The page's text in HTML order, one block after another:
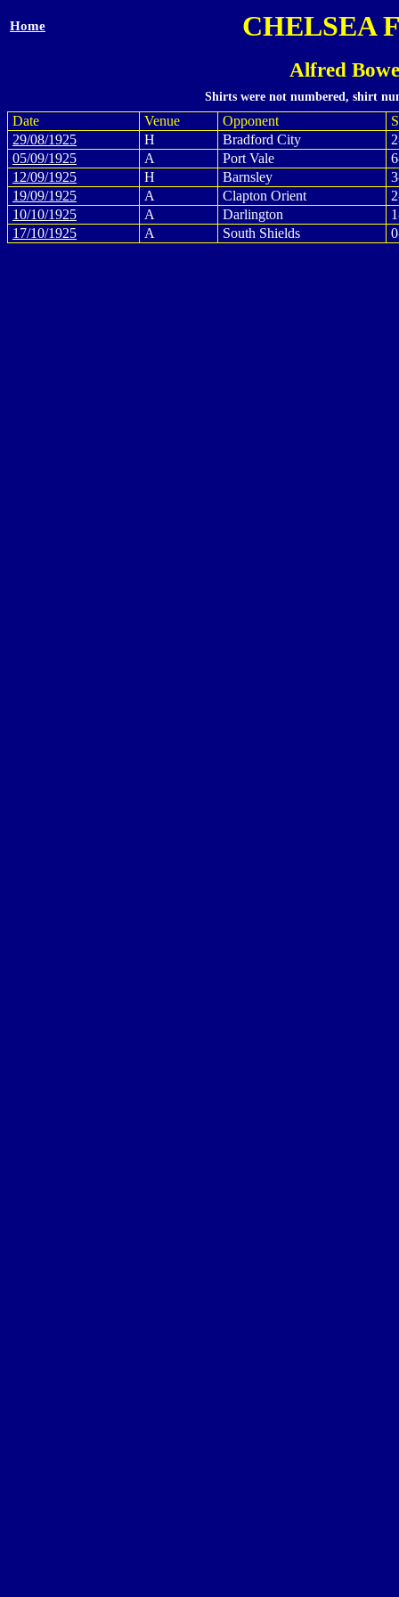
Home CHELSEA
Alfred
Shirts were not numbered, shirt
Date Venue Opponent
29/08/1925
H Bradford City
05/09/1925
A Port Vale
12/09/1925
H Barnsley
19/09/1925
A Clapton Orient
10/10/1925
A Darlington
17/10/1925
A South Shields